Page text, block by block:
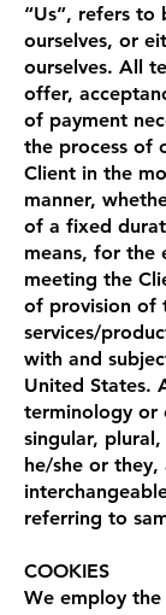
“Us”, refers to
ourselves, or
ourselves. All
offer,
of payment
the process of
Client in the
manner,
of a fixed
means, for the
meeting the
of provision of
services/
with and
United States.
terminology or
singular,
he/she or they,
referring to
COOKIES
We employ